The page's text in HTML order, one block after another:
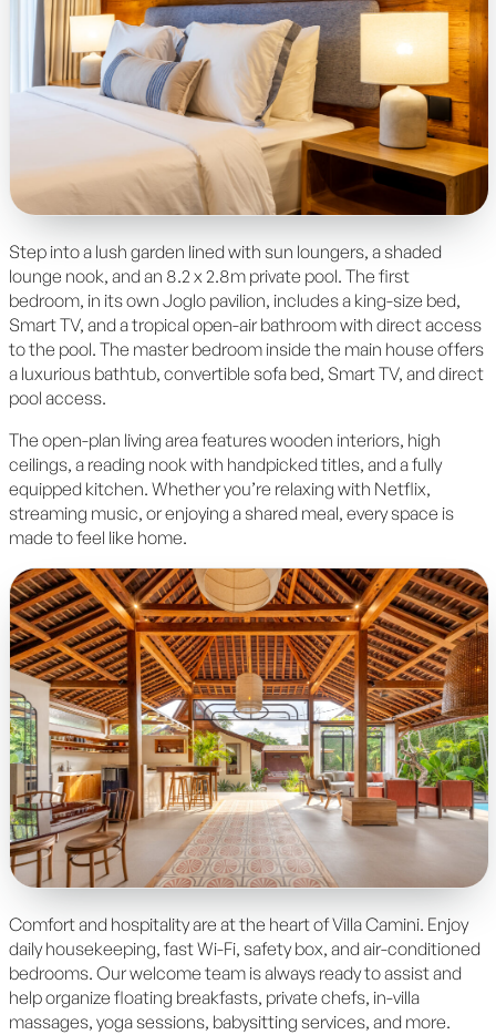
Step into a lush garden lined with sun loungers, a shaded
lounge nook, and an 8.2 x 2.8m private pool. The first
bedroom, in its own Joglo pavilion, includes a king-size bed,
Smart TV, and a tropical open-air bathroom with direct access
to the pool. The master bedroom inside the main house offers
a luxurious bathtub, convertible sofa bed, Smart TV, and direct
pool access.
The open-plan living area features wooden interiors, high
ceilings, a reading nook with handpicked titles, and a fully
equipped kitchen. Whether you’re relaxing with Netflix,
streaming music, or enjoying a shared meal, every space is
made to feel like home.
Comfort and hospitality are at the heart of Villa Camini. Enjoy
daily housekeeping, fast Wi-Fi, safety box, and air-conditioned
bedrooms. Our welcome team is always ready to assist and
help organize floating breakfasts, private chefs, in-villa
massages, yoga sessions, babysitting services, and more.